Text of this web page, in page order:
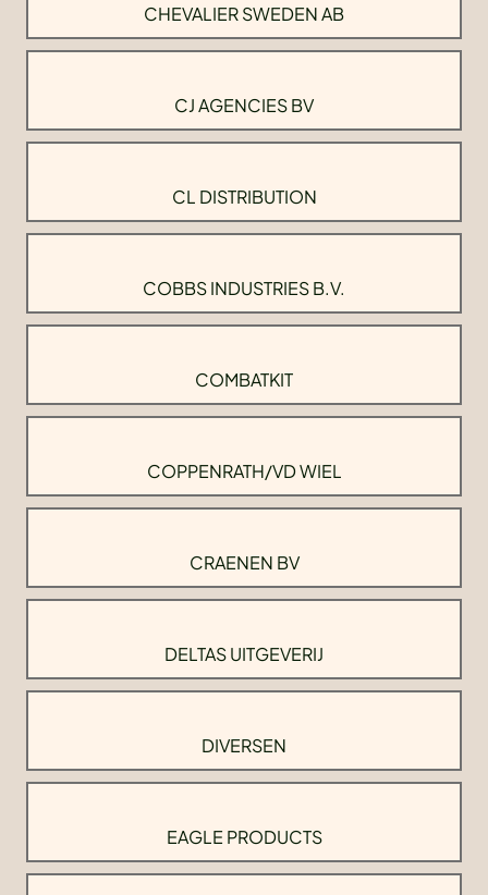
CHEVALIER SWEDEN AB
CJ AGENCIES BV
CL DISTRIBUTION
COBBS INDUSTRIES B.V.
COMBATKIT
COPPENRATH/VD WIEL
CRAENEN BV
DELTAS UITGEVERIJ
DIVERSEN
EAGLE PRODUCTS